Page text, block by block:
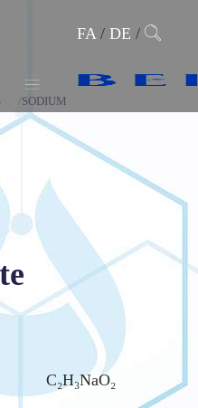
FA/ DE /
SODIUM
C₂H₃NaO₂